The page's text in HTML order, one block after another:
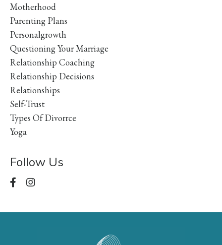
Motherhood
Parenting Plans
Personalgrowth
Questioning Your Marriage
Relationship Coaching
Relationship Decisions
Relationships
Self-Trust
Types Of Divorrce
Yoga
Follow Us